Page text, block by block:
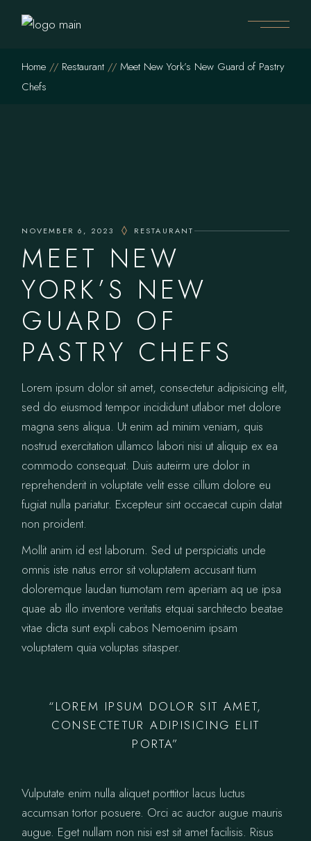
Home Restaurant
Meet New York’s New Guard of Pastry
Chefs
NOVEMBER 6, 2023 RESTAURANT
MEET NEW
YORK’S NEW
GUARD OF
PASTRY CHEFS
Lorem ipsum dolor sit amet, consectetur adipisicing elit,
sed do eiusmod tempor incididunt utlabor met dolore
magna sens aliqua. Ut enim ad minim veniam, quis
nostrud exercitation ullamco labori nisi ut aliquip ex ea
commodo consequat. Duis auteirm ure dolor in
reprehenderit in voluptate velit esse cillum dolore eu
fugiat nulla pariatur. Excepteur sint occaecat cupin datat
non proident.
Mollit anim id est laborum. Sed ut perspiciatis unde
omnis iste natus error sit voluptatem accusant tium
doloremque laudan tiumotam rem aperiam aq ue ipsa
quae ab illo inventore veritatis etquai sarchitecto beatae
vitae dicta sunt expli cabos Nemoenim ipsam
voluptatem quia voluptas sitasper.
“LOREM IPSUM DOLOR SIT AMET,
CONSECTETUR ADIPISICING ELIT
PORTA”
Vulputate enim nulla aliquet porttitor lacus luctus
accumsan tortor posuere. Orci ac auctor augue mauris
augue. Eget nullam non nisi est sit amet facilisis. Risus